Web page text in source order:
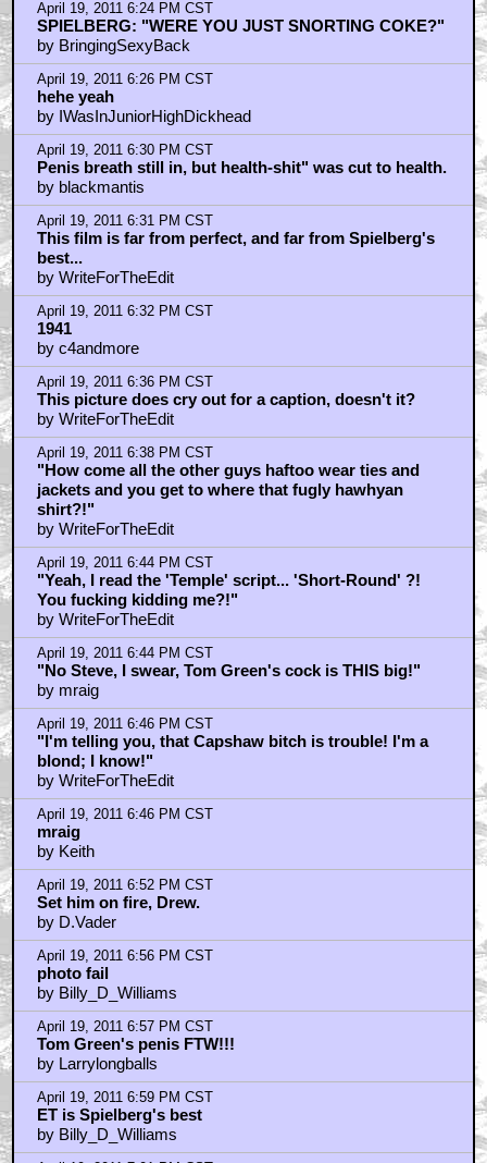
April 19, 2011 6:24 PM CST
SPIELBERG: "WERE YOU JUST SNORTING COKE?"
by BringingSexyBack
April 19, 2011 6:26 PM CST
hehe yeah
by IWasInJuniorHighDickhead
April 19, 2011 6:30 PM CST
Penis breath still in, but health-shit" was cut to health.
by blackmantis
April 19, 2011 6:31 PM CST
This film is far from perfect, and far from Spielberg's
best...
by WriteForTheEdit
April 19, 2011 6:32 PM CST
1941
by c4andmore
April 19, 2011 6:36 PM CST
This picture does cry out for a caption, doesn't it?
by WriteForTheEdit
April 19, 2011 6:38 PM CST
"How come all the other guys haftoo wear ties and
jackets and you get to where that fugly hawhyan
shirt?!"
by WriteForTheEdit
April 19, 2011 6:44 PM CST
"Yeah, I read the 'Temple' script... 'Short-Round' ?!
You fucking kidding me?!"
by WriteForTheEdit
April 19, 2011 6:44 PM CST
"No Steve, I swear, Tom Green's cock is THIS big!"
by mraig
April 19, 2011 6:46 PM CST
"I'm telling you, that Capshaw bitch is trouble! I'm a
blond; I know!"
by WriteForTheEdit
April 19, 2011 6:46 PM CST
mraig
by Keith
April 19, 2011 6:52 PM CST
Set him on fire, Drew.
by D.Vader
April 19, 2011 6:56 PM CST
photo fail
by Billy_D_Williams
April 19, 2011 6:57 PM CST
Tom Green's penis FTW!!!
by Larrylongballs
April 19, 2011 6:59 PM CST
ET is Spielberg's best
by Billy_D_Williams